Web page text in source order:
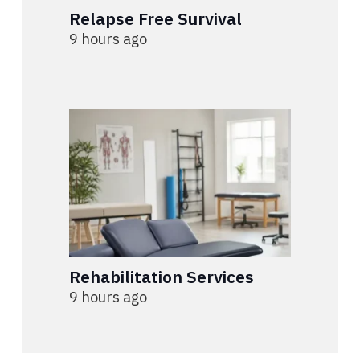
Relapse Free Survival
9 hours ago
Rehabilitation Services
9 hours ago